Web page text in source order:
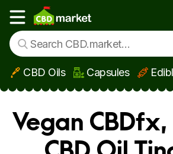
Skip to main content
Show main menu
CBD Oils Capsules
Vegan